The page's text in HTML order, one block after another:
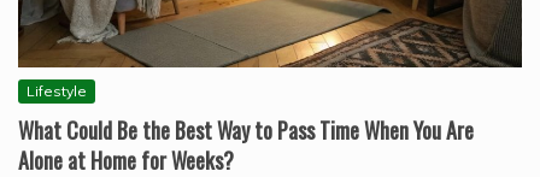
Lifestyle
What Could Be the Best Way to Pass Time When You Are
Alone at Home for Weeks?